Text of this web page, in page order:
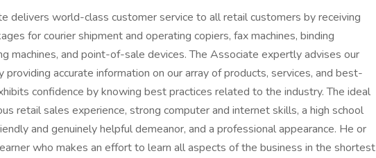
delivers world-class customer service to all retail customers by receiving
for courier shipment and operating copiers, fax machines, binding
machines, and point-of-sale devices. The Associate expertly advises our
providing accurate information on our array of products, services, and best-
confidence by knowing best practices related to the industry. The ideal
retail sales experience, strong computer and internet skills, a high school
and genuinely helpful demeanor, and a professional appearance. He or
who makes an effort to learn all aspects of the business in the shortest